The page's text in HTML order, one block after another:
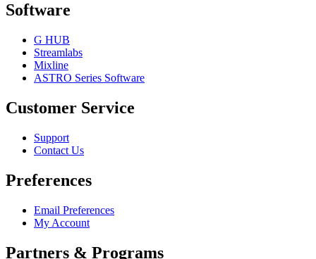
Software
G HUB
Streamlabs
Mixline
ASTRO Series Software
Customer Service
Support
Contact Us
Preferences
Email Preferences
My Account
Partners & Programs